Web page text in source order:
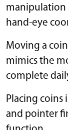
manipulation
hand-eye
Moving a
mimics the
complete
Placing coins
and pointer